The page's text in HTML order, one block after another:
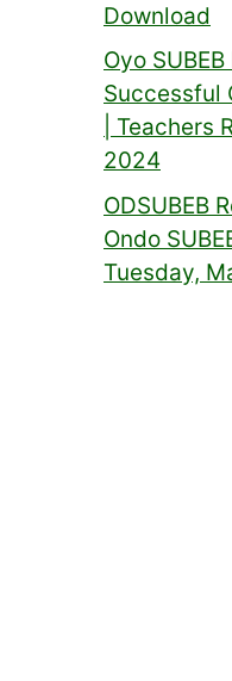
Download
Oyo
Successful
| Teachers
2024
ODSUBEB
Ondo
Tuesday,